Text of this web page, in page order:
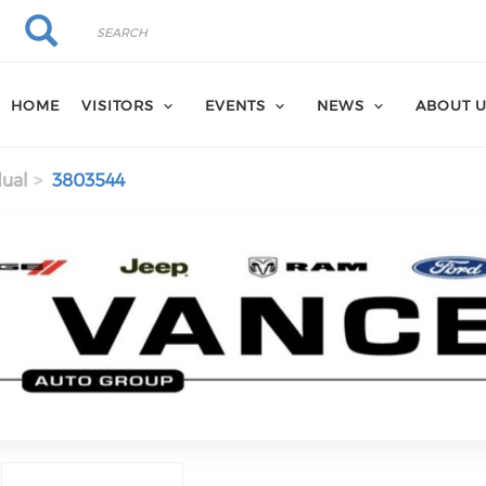
Search
Search
HOME VISITORS EVENTS NEWS ABOUT
3803544